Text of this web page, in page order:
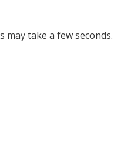
take a few seconds.